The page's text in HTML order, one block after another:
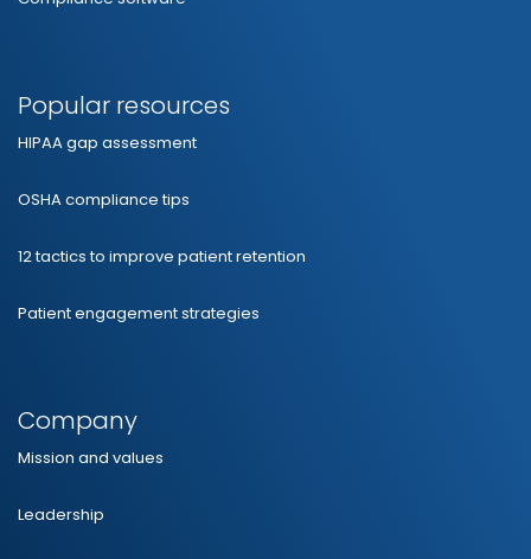
Popular resources
HIPAA gap assessment
OSHA compliance tips
12 tactics to improve patient retention
Patient engagement strategies
Company
Mission and values
Leadership